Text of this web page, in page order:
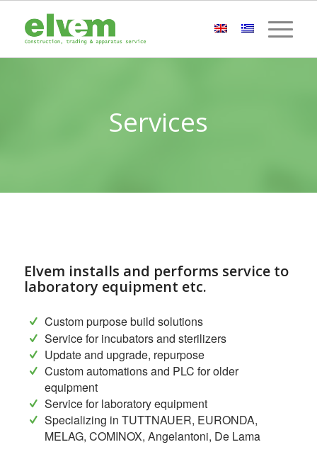
Services
Elvem installs and performs service to
laboratory equipment etc.
Custom purpose build solutions
Service for incubators and sterilizers
Update and upgrade, repurpose
Custom automations and PLC for older
equipment
Service for laboratory equipment
Specializing in TUTTNAUER, EURONDA,
MELAG, COMINOX, Angelantoni, De Lama